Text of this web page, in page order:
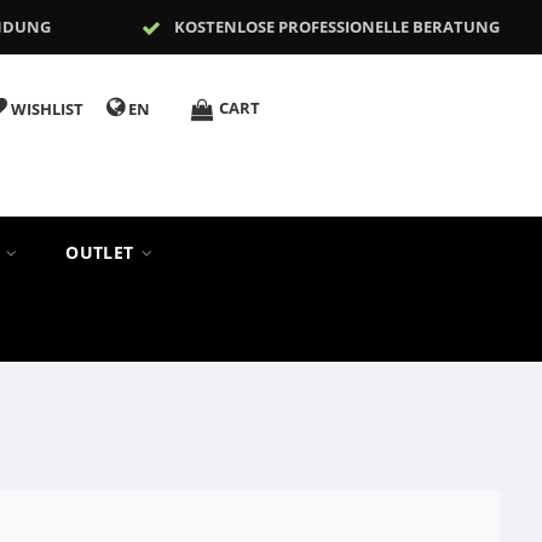
KOSTENLOSE PROFESSIONELLE BERATUNG
WISHLIST EN CART
OUTLET